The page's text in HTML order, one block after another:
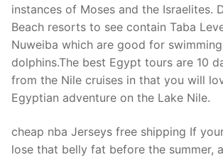
Clients
inquiry
Contact Us
instances of Moses and the Israelites.
Beach resorts to see contain Taba
Nuweiba which are good for
dolphins.The best Egypt tours are 10
from the Nile cruises in that you will
Egyptian adventure on the Lake Nile.
cheap nba Jerseys free shipping If
lose that belly fat before the summer,